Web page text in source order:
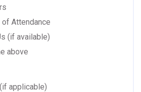
Attendance
(if available)
above
applicable)